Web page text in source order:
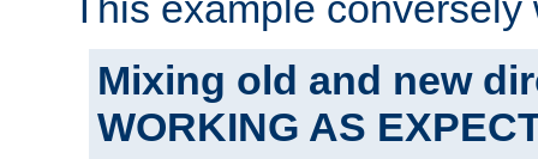
Mixing old and new
WORKING AS